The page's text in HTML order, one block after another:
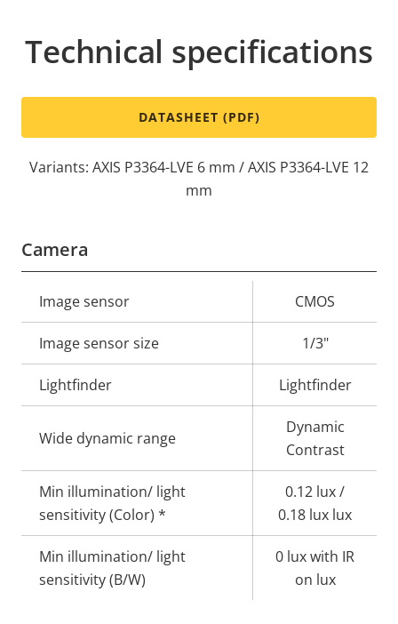
Technical specifications
DATASHEET (PDF)
Variants: AXIS P3364-LVE 6 mm / AXIS P3364-LVE 12
mm
Camera
Property
description
value
Image sensor CMOS
Image sensor size 1/3"
Lightfinder Lightfinder
Wide dynamic range
Dynamic
Contrast
Min illumination/ light
sensitivity (Color) *
0.12 lux /
0.18 lux lux
Min illumination/ light
sensitivity (B/W)
0 lux with IR
on lux